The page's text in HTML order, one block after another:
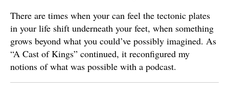
There are times when your can feel the tectonic plates
in your life shift underneath your feet, when something
grows beyond what you could’ve possibly imagined. As
“A Cast of Kings” continued, it reconfigured my
notions of what was possible with a podcast.